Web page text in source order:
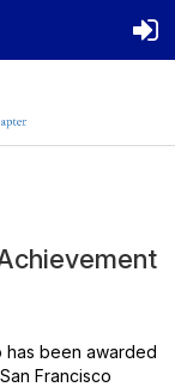
has been awarded
Francisco